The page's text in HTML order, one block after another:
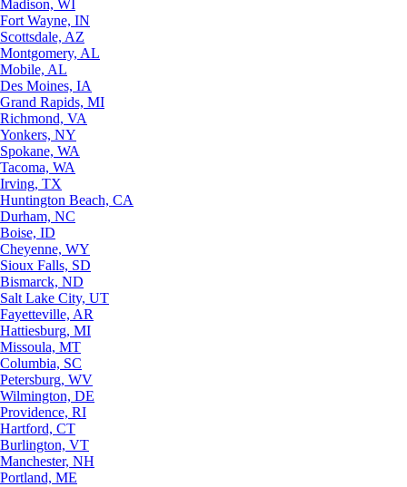
Madison, WI
Fort Wayne, IN
Scottsdale, AZ
Montgomery, AL
Mobile, AL
Des Moines, IA
Grand Rapids, MI
Richmond, VA
Yonkers, NY
Spokane, WA
Tacoma, WA
Irving, TX
Huntington Beach, CA
Durham, NC
Boise, ID
Cheyenne, WY
Sioux Falls, SD
Bismarck, ND
Salt Lake City, UT
Fayetteville, AR
Hattiesburg, MI
Missoula, MT
Columbia, SC
Petersburg, WV
Wilmington, DE
Providence, RI
Hartford, CT
Burlington, VT
Manchester, NH
Portland, ME